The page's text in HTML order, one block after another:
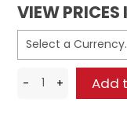
VIEW PRICES